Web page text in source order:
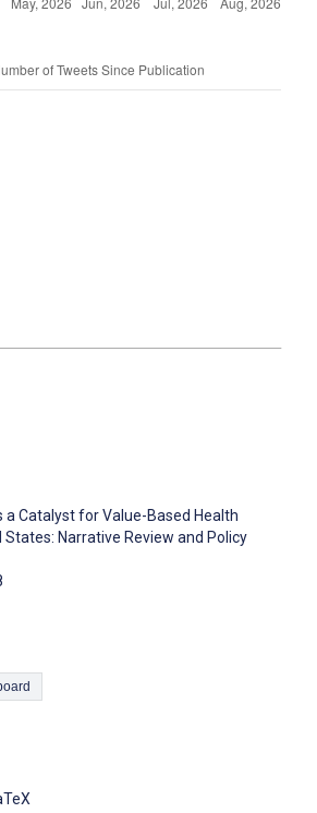
Catalyst for Value-Based Health
States: Narrative Review and Policy
to Clipboard